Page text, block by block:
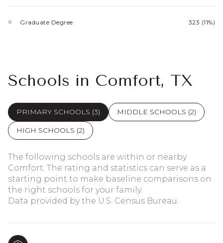
Graduate Degree 323 (11%)
Schools in Comfort, TX
PRIMARY SCHOOLS (3) MIDDLE SCHOOLS (2)
HIGH SCHOOLS (2)
The following schools are within or nearby
Comfort. The rating and statistics can serve as a
starting point to make baseline comparisons on
the right schools for your family.